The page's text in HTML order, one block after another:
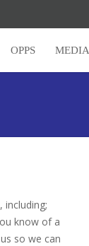
OPPS MEDIA
, including;
know of a
so we can